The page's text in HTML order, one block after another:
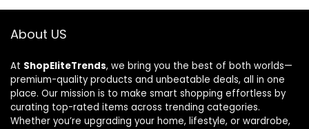
About US
At ShopEliteTrends, we bring you the best of both worlds—
premium-quality products and unbeatable deals, all in one
place. Our mission is to make smart shopping effortless by
curating top-rated items across trending categories.
Whether you’re upgrading your home, lifestyle, or wardrobe,